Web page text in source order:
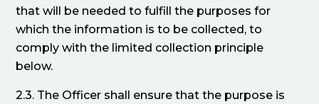
that will be needed to fulfill the purposes for
which the information is to be collected, to
comply with the limited collection principle
below.
2.3. The Officer shall ensure that the purpose is